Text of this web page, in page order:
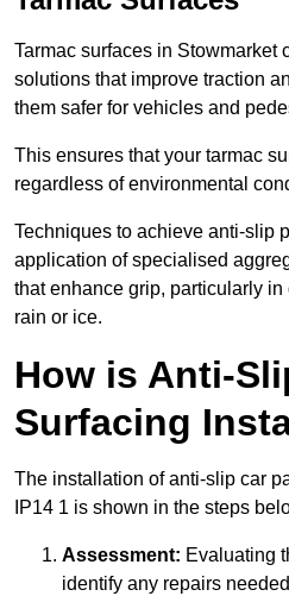
Tarmac surfaces in Stowmarket
solutions that improve traction
them safer for vehicles and
This ensures that your tarmac
regardless of environmental
Techniques to achieve anti-slip
application of specialised
that enhance grip, particularly
rain or ice.
How is Anti-
Surfacing
The installation of anti-slip car
IP14 1 is shown in the steps
Assessment: Evaluating
identify any repairs